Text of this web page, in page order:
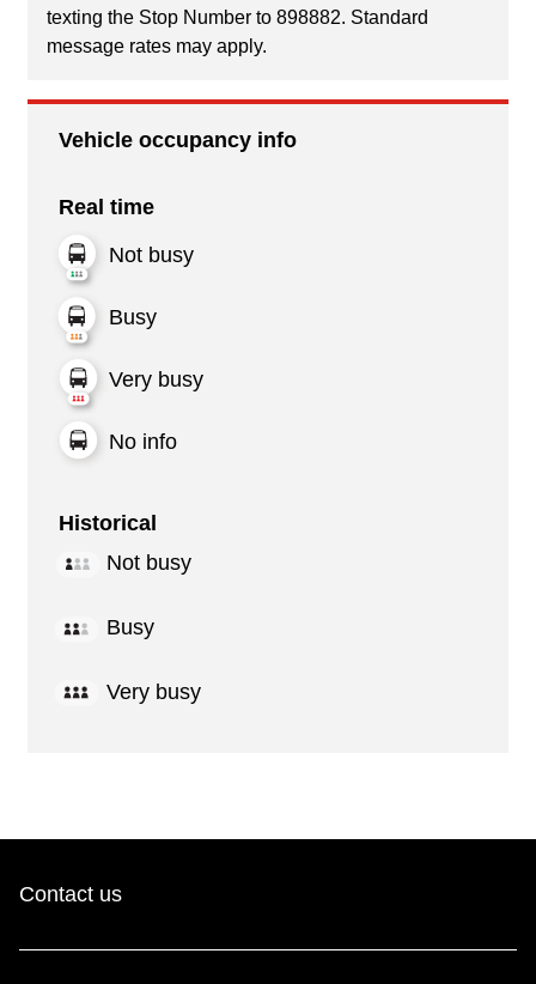
texting the Stop Number to 898882. Standard
message rates may apply.
Vehicle occupancy info
Real time
Not busy
Busy
Very busy
No info
Historical
Not busy
Busy
Very busy
Contact us